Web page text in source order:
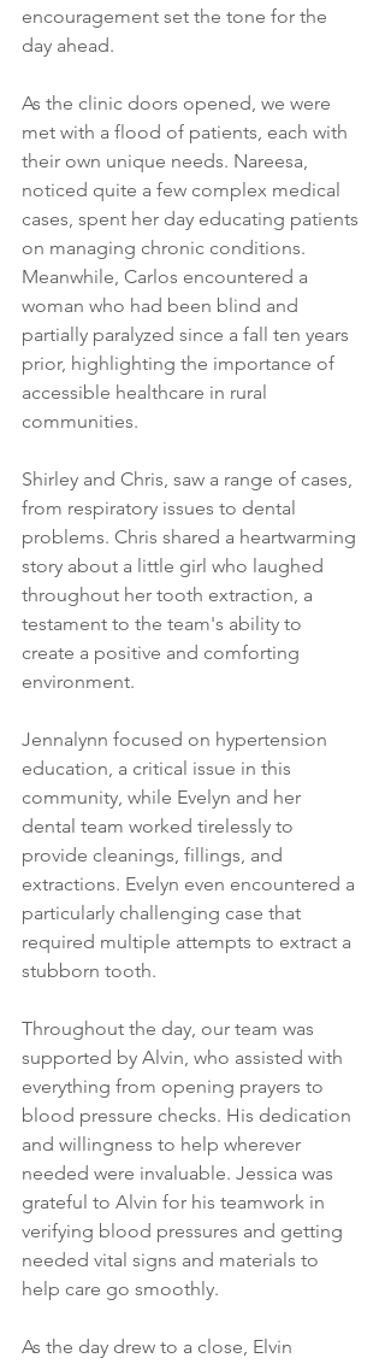
encouragement set the tone for the
day ahead.
As the clinic doors opened, we were
met with a flood of patients, each with
their own unique needs. Nareesa,
noticed quite a few complex medical
cases, spent her day educating patients
on managing chronic conditions.
Meanwhile, Carlos encountered a
woman who had been blind and
partially paralyzed since a fall ten years
prior, highlighting the importance of
accessible healthcare in rural
communities.
Shirley and Chris, saw a range of cases,
from respiratory issues to dental
problems. Chris shared a heartwarming
story about a little girl who laughed
throughout her tooth extraction, a
testament to the team's ability to
create a positive and comforting
environment.
Jennalynn focused on hypertension
education, a critical issue in this
community, while Evelyn and her
dental team worked tirelessly to
provide cleanings, fillings, and
extractions. Evelyn even encountered a
particularly challenging case that
required multiple attempts to extract a
stubborn tooth.
Throughout the day, our team was
supported by Alvin, who assisted with
everything from opening prayers to
blood pressure checks. His dedication
and willingness to help wherever
needed were invaluable. Jessica was
grateful to Alvin for his teamwork in
verifying blood pressures and getting
needed vital signs and materials to
help care go smoothly.
As the day drew to a close, Elvin